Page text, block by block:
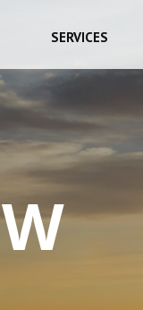
SERVICES